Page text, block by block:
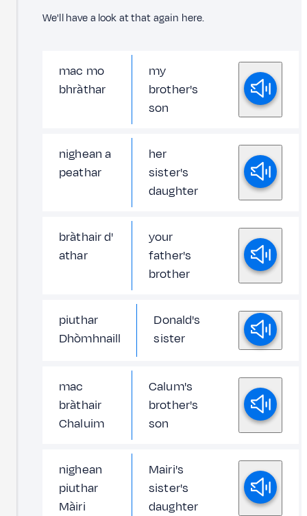
We'll have a look at that again here.
mac mo
bhràthar
my
brother's
son
nighean a
peathar
her
sister's
daughter
bràthair d'
athar
your
father's
brother
piuthar
Dhòmhnaill
Donald's
sister
mac
bràthair
Chaluim
Calum's
brother's
son
nighean
piuthar
Màiri
Mairi's
sister's
daughter